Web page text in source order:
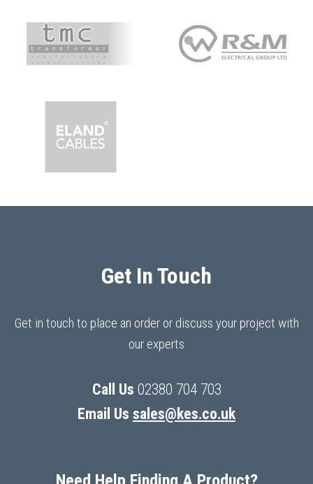
Get In Touch
Get in touch to place an order or discuss your project with
our experts
Call Us 02380 704 703
Email Us sales@kes.co.uk